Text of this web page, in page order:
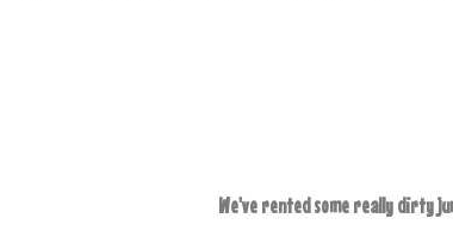
We've rented some really dirty